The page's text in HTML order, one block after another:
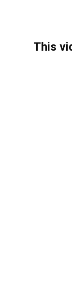
This